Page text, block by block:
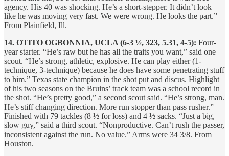
agency. His 40 was shocking. He’s a short-stepper. It didn’t look
like he was moving very fast. We were wrong. He looks the part.”
From Plainfield, Ill.
14. OTITO OGBONNIA, UCLA (6-3 ½, 323, 5.31, 4-5): Four-
year starter. “He’s raw but he has all the traits you want,” said one
scout. “He’s strong, athletic, explosive. He can play either (1-
technique, 3-technique) because he does have some penetrating stuff
to him.” Texas state champion in the shot put and discus. Highlight
of his two seasons on the Bruins’ track team was a school record in
the shot. “He’s pretty good,” a second scout said. “He’s strong, man.
He’s stiff changing direction. More run stopper than pass rusher.”
Finished with 79 tackles (8 ½ for loss) and 4 ½ sacks. “Just a big,
slow guy,” said a third scout. “Nonproductive. Can’t rush the passer,
inconsistent against the run. No value.” Arms were 34 3/8. From
Houston.